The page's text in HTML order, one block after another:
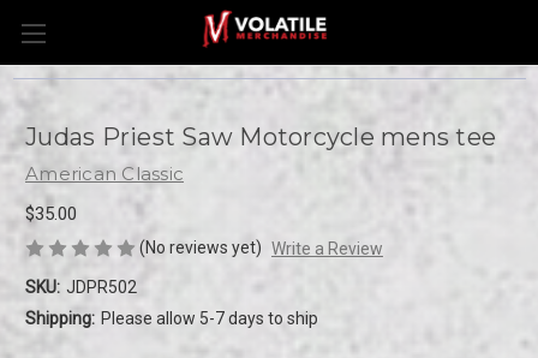
Judas Priest Saw Motorcycle mens tee
American Classic
$35.00
(No reviews yet) Write a Review
SKU: JDPR502
Shipping: Please allow 5-7 days to ship